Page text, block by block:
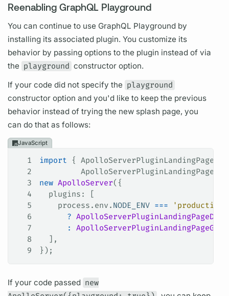
Reenabling GraphQL Playground
You can continue to use GraphQL Playground by
installing its associated plugin. You customize its
behavior by passing options to the plugin instead of via
the playground constructor option.
If your code did not specify the playground
constructor option and you'd like to keep the previous
behavior instead of trying the new splash page, you
can do that as follows:
JavaScript
1 import {
2
3
new ApolloServer({
4
  plugins
: [
5
    process
. env . NODE_ENV === 'production'
6
      ?
7
      :
8
  ],
9
});
If your code passed new